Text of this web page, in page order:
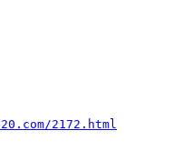
2172.html